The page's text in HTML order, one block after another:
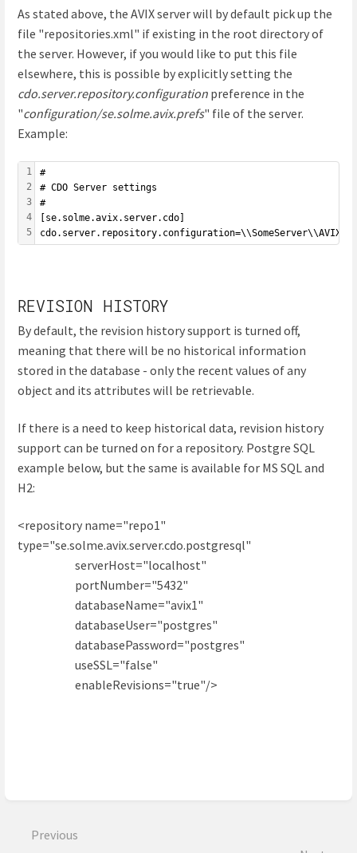
As stated above, the AVIX server will by default pick up the
file "repositories.xml" if existing in the root directory of
the server. However, if you would like to put this file
elsewhere, this is possible by explicitly setting the
cdo.server.repository.configuration preference in the
"configuration/se.solme.avix.prefs" file of the server.
Example:
1
2
3
4
5
#
# CDO Server settings
#
[se.solme.avix.server.cdo]
REVISION HISTORY
By default, the revision history support is turned off,
meaning that there will be no historical information
stored in the database - only the recent values of any
object and its attributes will be retrievable.
If there is a need to keep historical data, revision history
support can be turned on for a repository. Postgre SQL
example below, but the same is available for MS SQL and
H2:
<repository name="repo1"
type="se.solme.avix.server.cdo.postgresql"
serverHost="localhost"
portNumber="5432"
databaseName="avix1"
databaseUser="postgres"
databasePassword="postgres"
useSSL="false"
enableRevisions="true"/>
Enter
select
mode
Previous